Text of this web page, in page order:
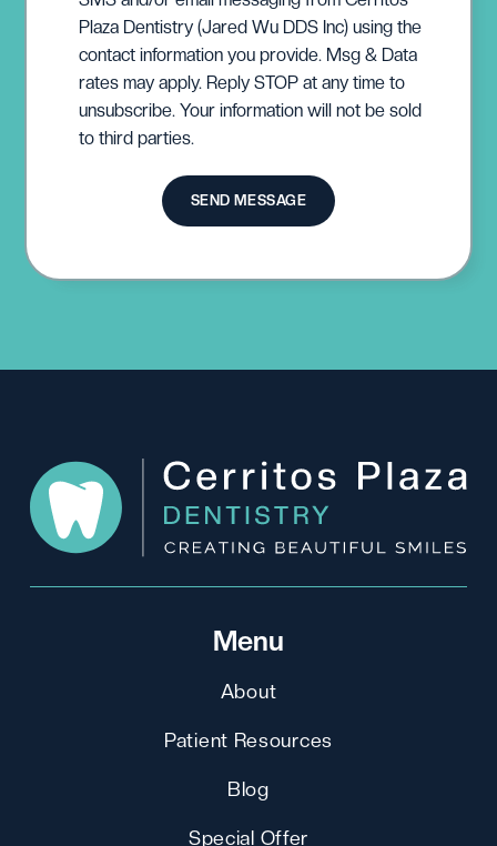
Plaza Dentistry (Jared Wu DDS Inc) using the
contact information you provide. Msg & Data
rates may apply. Reply STOP at any time to
unsubscribe. Your information will not be sold
to third parties.
SEND MESSAGE
Menu
About
Patient Resources
Blog
Special Offer